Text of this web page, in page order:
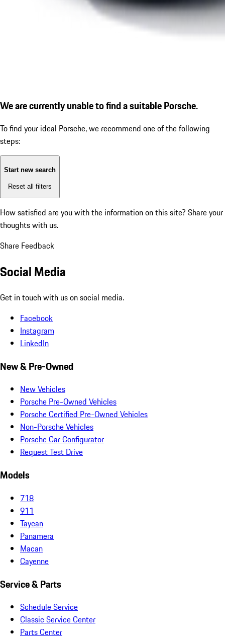
We are currently unable to find a suitable Porsche.
To find your ideal Porsche, we recommend one of the following
steps:
Start new search
Reset all filters
How satisfied are you with the information on this site? Share your
thoughts with us.
Share Feedback
Social Media
Get in touch with us on social media.
Facebook
Instagram
LinkedIn
New & Pre-Owned
New Vehicles
Porsche Pre-Owned Vehicles
Porsche Certified Pre-Owned Vehicles
Non-Porsche Vehicles
Porsche Car Configurator
Request Test Drive
Models
718
911
Taycan
Panamera
Macan
Cayenne
Service & Parts
Schedule Service
Classic Service Center
Parts Center